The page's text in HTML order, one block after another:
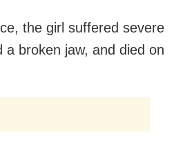
the girl suffered severe
a broken jaw, and died on